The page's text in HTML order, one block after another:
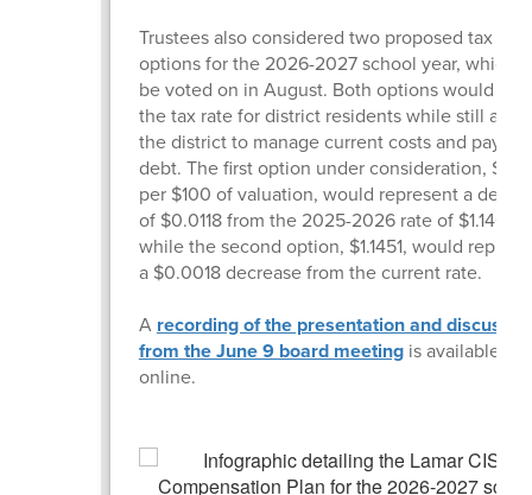
Trustees also considered two proposed tax rate
options for the 2026-2027 school year, which
be voted on in August. Both options would
the tax rate for district residents while still
the district to manage current costs and pay
debt. The first option under consideration,
per $100 of valuation, would represent a
of $0.0118 from the 2025-2026 rate of $1.14690,
while the second option, $1.1451, would
a $0.0018 decrease from the current rate.
A recording of the presentation and
from the June 9 board meetingis available
online.